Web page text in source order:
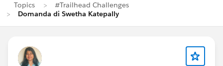
Topics
#Trailhead Challenges
Domanda di Swetha Katepally